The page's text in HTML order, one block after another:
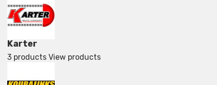
Karter
3 products View products